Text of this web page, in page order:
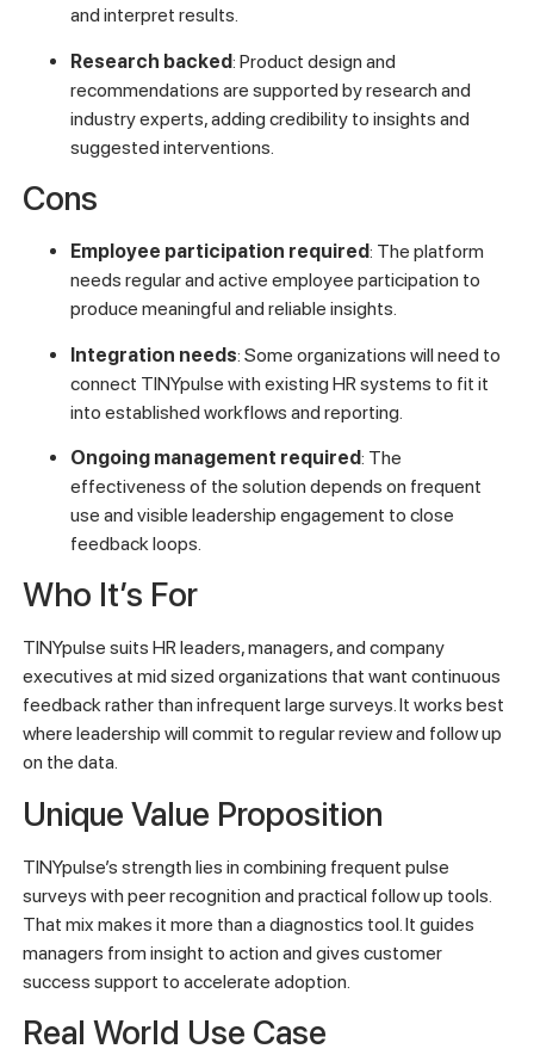
and interpret results.
Research backed: Product design and
recommendations are supported by research and
industry experts, adding credibility to insights and
suggested interventions.
Cons
Employee participation required: The platform
needs regular and active employee participation to
produce meaningful and reliable insights.
Integration needs: Some organizations will need to
connect TINYpulse with existing HR systems to fit it
into established workflows and reporting.
Ongoing management required: The
effectiveness of the solution depends on frequent
use and visible leadership engagement to close
feedback loops.
Who It’s For
TINYpulse suits HR leaders, managers, and company
executives at mid sized organizations that want continuous
feedback rather than infrequent large surveys. It works best
where leadership will commit to regular review and follow up
on the data.
Unique Value Proposition
TINYpulse’s strength lies in combining frequent pulse
surveys with peer recognition and practical follow up tools.
That mix makes it more than a diagnostics tool. It guides
managers from insight to action and gives customer
success support to accelerate adoption.
Real World Use Case